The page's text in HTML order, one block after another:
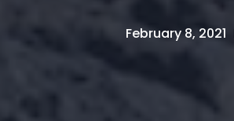
February 8, 2021